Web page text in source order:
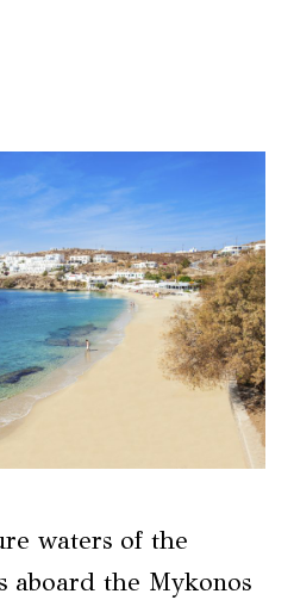
waters of the
aboard the Mykonos